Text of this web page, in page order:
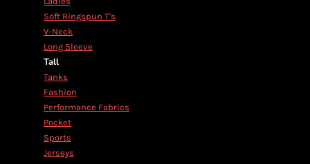
Soft Ringspun T's
V-Neck
Long Sleeve
Tall
Tanks
Fashion
Performance Fabrics
Pocket
Sports
Jerseys